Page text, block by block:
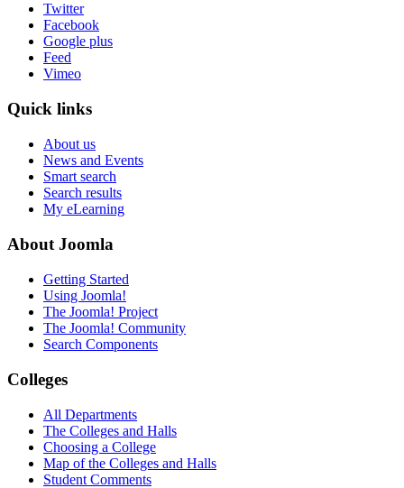
Twitter
Facebook
Google plus
Feed
Vimeo
Quick links
About us
News and Events
Smart search
Search results
My eLearning
About Joomla
Getting Started
Using Joomla!
The Joomla! Project
The Joomla! Community
Search Components
Colleges
All Departments
The Colleges and Halls
Choosing a College
Map of the Colleges and Halls
Student Comments